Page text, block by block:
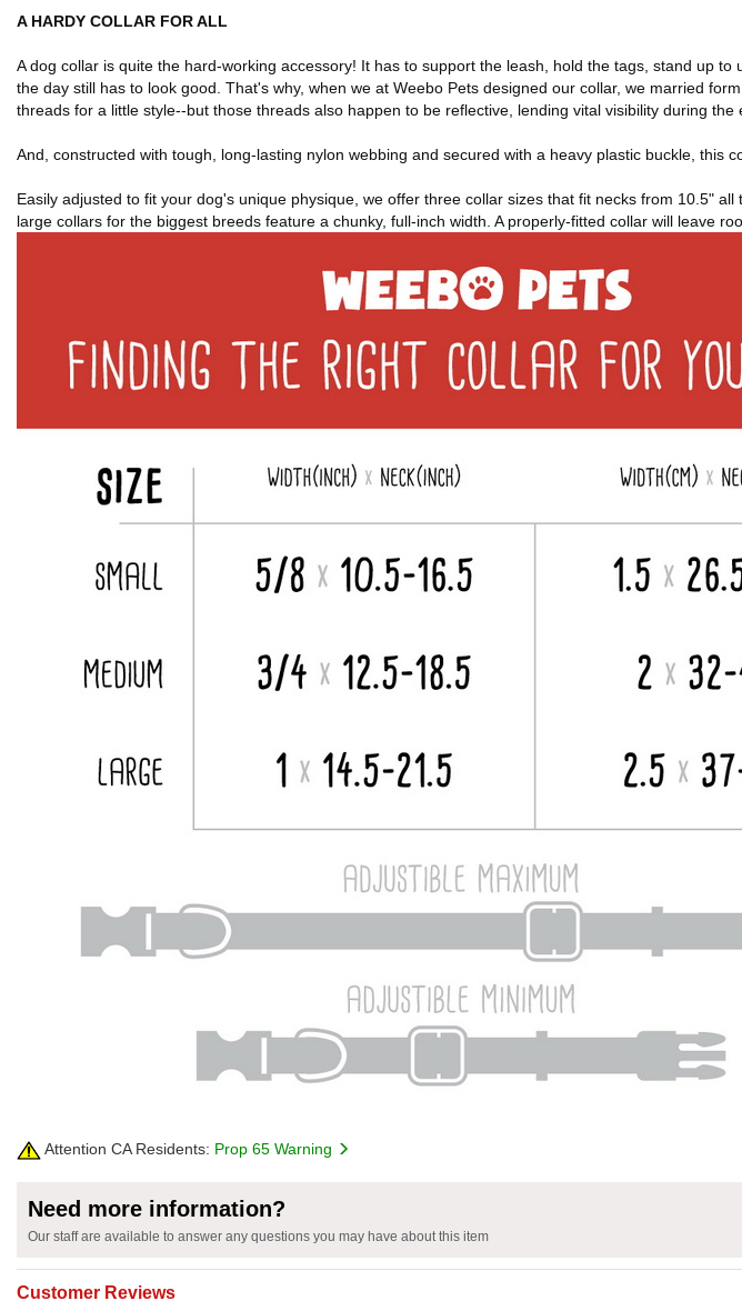
A HARDY COLLAR FOR ALL
A dog collar is quite the hard-working accessory! It has to support the leash, hold the tags, stand up
the day still has to look good. That's why, when we at Weebo Pets designed our collar, we married
threads for a little style--but those threads also happen to be reflective, lending vital visibility during the
And, constructed with tough, long-lasting nylon webbing and secured with a heavy plastic buckle, this
Easily adjusted to fit your dog's unique physique, we offer three collar sizes that fit necks from 10.5"
large collars for the biggest breeds feature a chunky, full-inch width. A properly-fitted collar will leave
Attention CA Residents: Prop 65 Warning
Need more information?
Our staff are available to answer any questions you may have about this item
Customer Reviews